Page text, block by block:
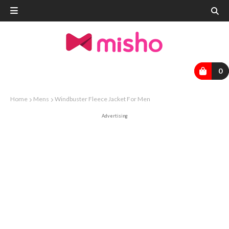
0
Home Mens Windbuster Fleece Jacket For Men
Advertising